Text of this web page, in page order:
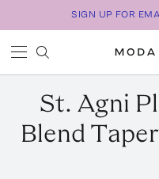
SIGN UP FOR
St. Agni
Blend